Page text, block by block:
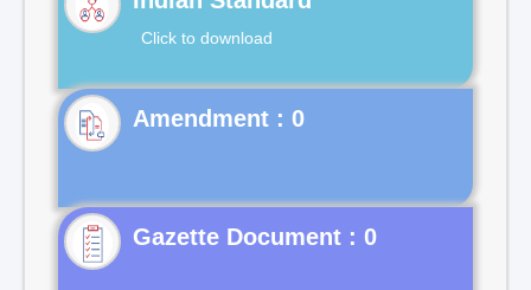
Click to download
Gazette Document : 0